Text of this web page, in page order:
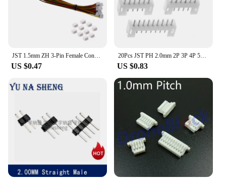
JST 1.5mm ZH 3-Pin Female Connector with Wire and Male connector x 10 SETS
US $0.47
20Pcs JST PH 2.0mm 2P 3P 4P 5P 6P 7P 8P 9P 10P 11P 12P 13P 14Pin Header Male Material PH 2.0 Connectors Leads PH-A Straight Pins
US $0.83